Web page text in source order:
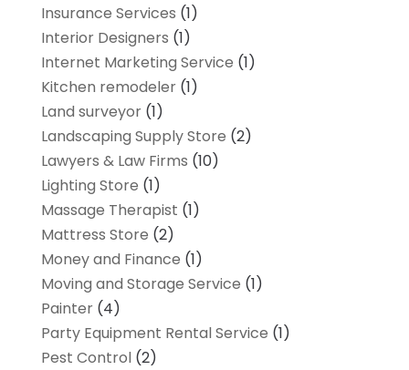
Insurance Services (1)
Interior Designers (1)
Internet Marketing Service (1)
Kitchen remodeler(1)
Land surveyor(1)
Landscaping Supply Store (2)
Lawyers & Law Firms (10)
Lighting Store (1)
Massage Therapist (1)
Mattress Store (2)
Money and Finance (1)
Moving and Storage Service (1)
Painter(4)
Party Equipment Rental Service (1)
Pest Control(2)